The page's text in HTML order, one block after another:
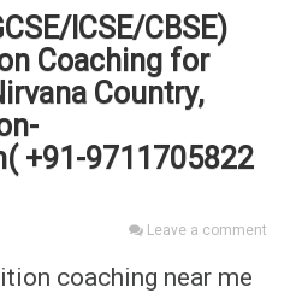
ICSE/CBSE)
Coaching for
Country,
+91-9711705822
Leave a comment
coaching near me